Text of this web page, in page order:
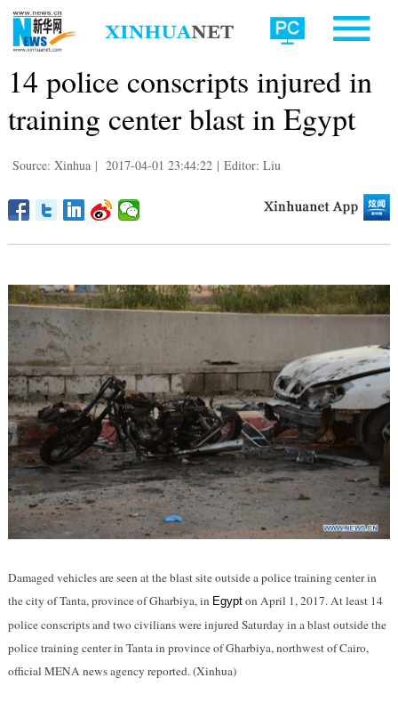
14 police conscripts injured in
training center blast in Egypt
Source: Xinhua | 2017-04-01 23:44:22 | Editor: Liu
Damaged vehicles are seen at the blast site outside a police training center in
the city of Tanta, province of Gharbiya, in Egypton April 1, 2017. At least 14
police conscripts and two civilians were injured Saturday in a blast outside the
police training center in Tanta in province of Gharbiya, northwest of Cairo,
official MENA news agency reported. (Xinhua)